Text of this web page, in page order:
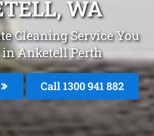
WA
Cleaning Service You
in Anketell Perth
Call 1300 941 882